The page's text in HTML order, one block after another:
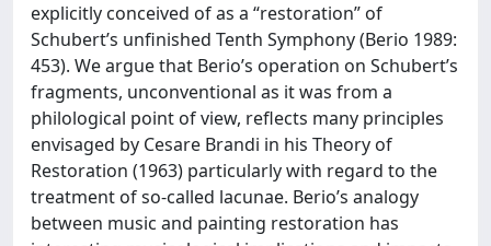
explicitly conceived of as a “restoration” of
Schubert’s unfinished Tenth Symphony (Berio 1989:
453). We argue that Berio’s operation on Schubert’s
fragments, unconventional as it was from a
philological point of view, reflects many principles
envisaged by Cesare Brandi in his Theory of
Restoration (1963) particularly with regard to the
treatment of so-called lacunae. Berio’s analogy
between music and painting restoration has